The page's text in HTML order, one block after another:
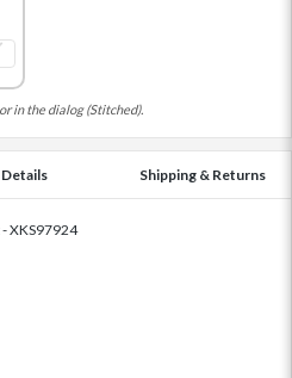
in the dialog (Stitched).
Details Shipping & Returns
XKS97924